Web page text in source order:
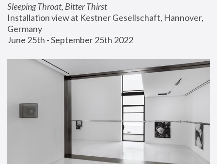
Sleeping Throat, Bitter Thirst
Installation view at Kestner Gesellschaft, Hannover,
Germany
June 25th - September 25th 2022